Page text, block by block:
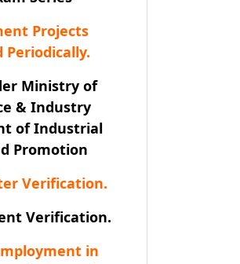
Projects
Periodically.
Ministry of
& Industry
of Industrial
Promotion
Verification.
Verification.
in